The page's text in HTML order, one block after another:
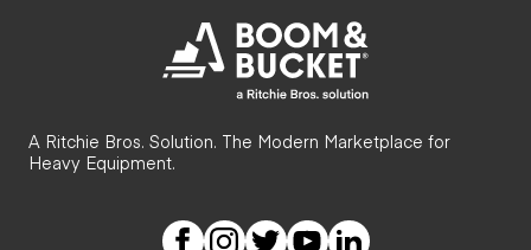
A Ritchie Bros. Solution. The Modern Marketplace for
Heavy Equipment.